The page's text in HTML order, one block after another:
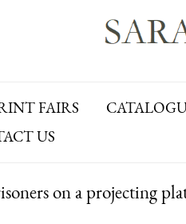
FAIRS
US
on a projecting